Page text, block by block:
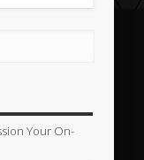
Your On-